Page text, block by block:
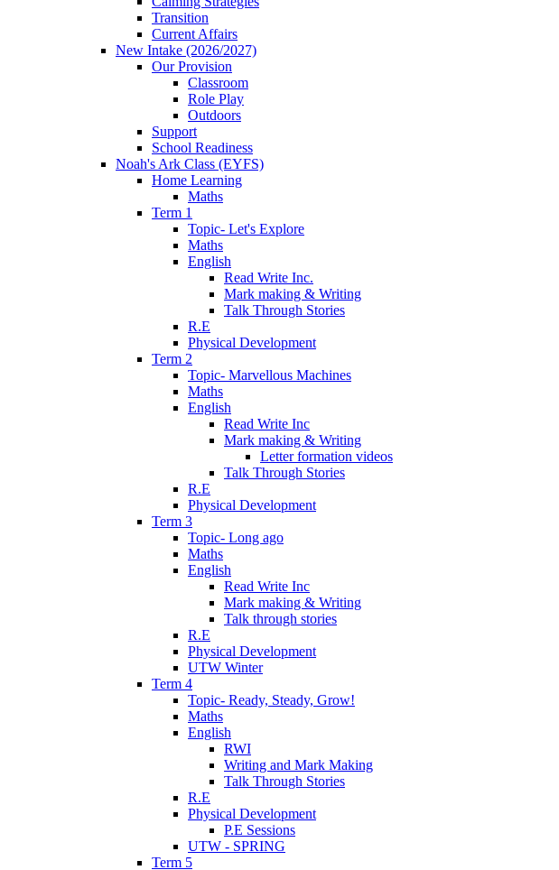
Transition
Current Affairs
New Intake (2026/2027)
Our Provision
Classroom
Role Play
Outdoors
Support
School Readiness
Noah's Ark Class (EYFS)
Home Learning
Maths
Term 1
Topic- Let's Explore
Maths
English
Read Write Inc.
Mark making & Writing
Talk Through Stories
R.E
Physical Development
Term 2
Topic- Marvellous Machines
Maths
English
Read Write Inc
Mark making & Writing
Letter formation videos
Talk Through Stories
R.E
Physical Development
Term 3
Topic- Long ago
Maths
English
Read Write Inc
Mark making & Writing
Talk through stories
R.E
Physical Development
UTW Winter
Term 4
Topic- Ready, Steady, Grow!
Maths
English
RWI
Writing and Mark Making
Talk Through Stories
R.E
Physical Development
P.E Sessions
UTW - SPRING
Term 5